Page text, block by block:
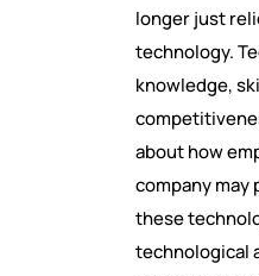
longer just
technology.
knowledge,
about how
company may
these
technological